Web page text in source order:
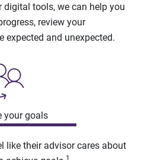
digital tools, we can help you
review your
expected and unexpected.
your goals
like their advisor cares about
1